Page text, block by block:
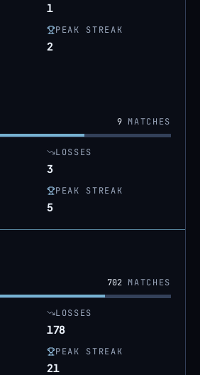
1
PEAK STREAK
2
9MATCHES
LOSSES
3
PEAK STREAK
5
702MATCHES
LOSSES
178
PEAK STREAK
21